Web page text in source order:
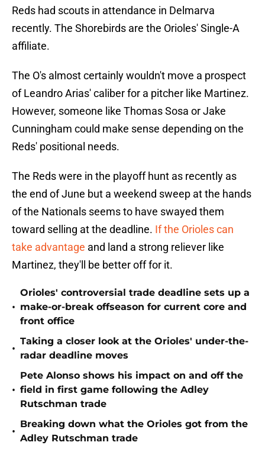
Reds had scouts in attendance in Delmarva
recently. The Shorebirds are the Orioles' Single-A
affiliate.
The O's almost certainly wouldn't move a prospect
of Leandro Arias' caliber for a pitcher like Martinez.
However, someone like Thomas Sosa or Jake
Cunningham could make sense depending on the
Reds' positional needs.
The Reds were in the playoff hunt as recently as
the end of June but a weekend sweep at the hands
of the Nationals seems to have swayed them
toward selling at the deadline. If the Orioles can
take advantage and land a strong reliever like
Martinez, they'll be better off for it.
•
Orioles' controversial trade deadline sets up a
make-or-break offseason for current core and
front office
•
Taking a closer look at the Orioles' under-the-
radar deadline moves
•
Pete Alonso shows his impact on and off the
field in first game following the Adley
Rutschman trade
•
Breaking down what the Orioles got from the
Adley Rutschman trade